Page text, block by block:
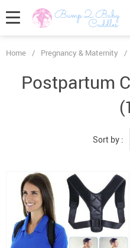
Home / Pregnancy & Maternity /
Postpartum
Sort by :